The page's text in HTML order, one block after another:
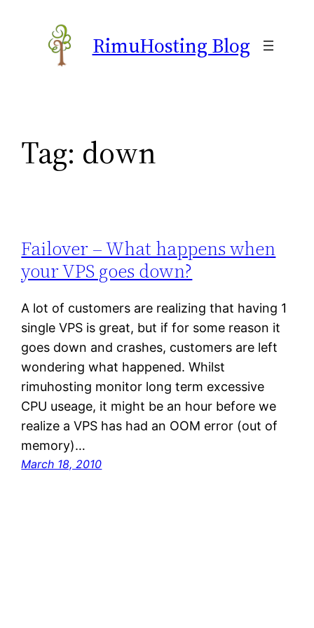
content
RimuHosting Blog
Tag: down
Failover – What happens when
your VPS goes down?
A lot of customers are realizing that having 1
single VPS is great, but if for some reason it
goes down and crashes, customers are left
wondering what happened. Whilst
rimuhosting monitor long term excessive
CPU useage, it might be an hour before we
realize a VPS has had an OOM error (out of
memory)…
March 18, 2010